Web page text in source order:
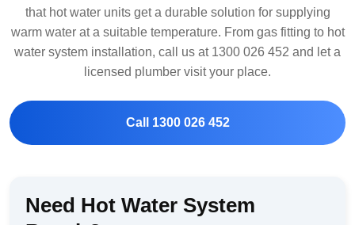
that hot water units get a durable solution for supplying
warm water at a suitable temperature. From gas fitting to hot
water system installation, call us at 1300 026 452 and let a
licensed plumber visit your place.
Call 1300 026 452
Need Hot Water System